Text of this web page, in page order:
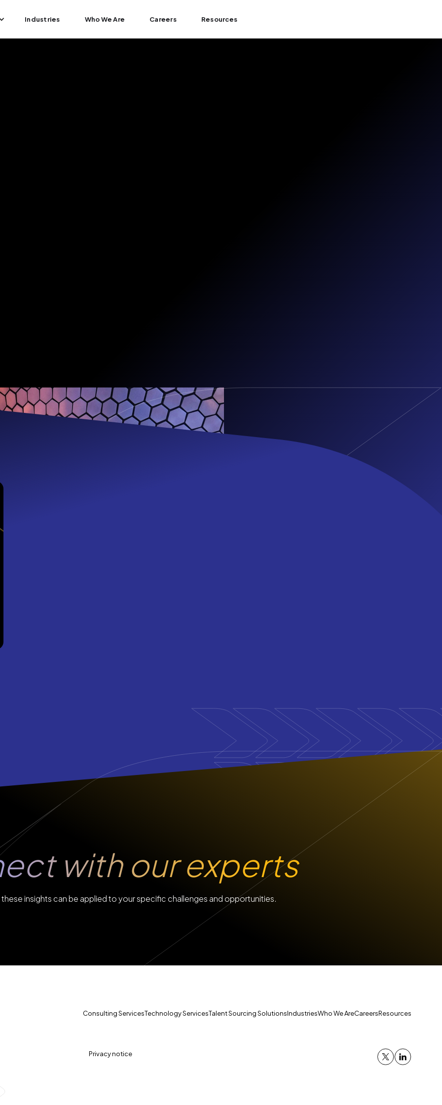
Industries Who We Are Careers Resources
with our experts
insights can be applied to your specific challenges and opportunities.
Consulting ServicesTechnology ServicesTalent Sourcing SolutionsIndustriesWho We AreCareersResources
Privacy notice